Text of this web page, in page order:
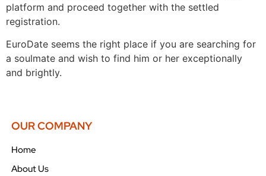
platform and proceed together with the settled
registration.
EuroDate seems the right place if you are searching for
a soulmate and wish to find him or her exceptionally
and brightly.
OUR COMPANY
Home
About Us